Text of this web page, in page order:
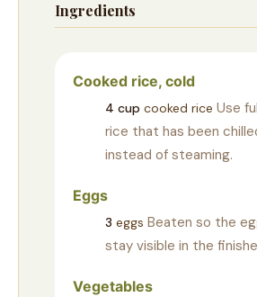
Ingredients
Cooked rice, cold
4 cup cooked rice Use
rice that has been
instead of steaming.
Eggs
3 eggs Beaten so the
stay visible in the
Vegetables